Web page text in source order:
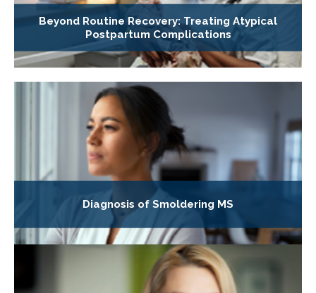
Beyond Routine Recovery: Treating Atypical
Postpartum Complications
Diagnosis of Smoldering MS